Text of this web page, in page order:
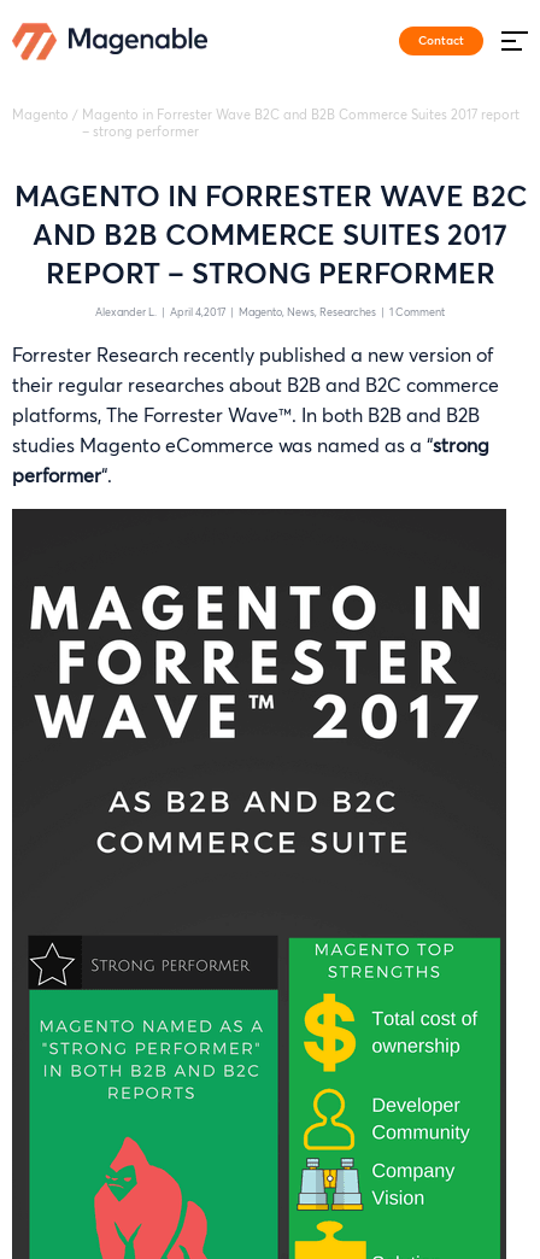
Contact
Magento / Magento in Forrester Wave B2C and B2B Commerce Suites 2017 report
– strong performer
MAGENTO IN FORRESTER WAVE B2C
AND B2B COMMERCE SUITES 2017
REPORT – STRONG PERFORMER
Alexander L. | April 4,2017 | Magento News Researches | 1 Comment
Forrester Research recently published a new version of
their regular researches about B2B and B2C commerce
platforms, The Forrester Wave™. In both B2B and B2B
studies Magento eCommerce was named as a “strong
performer“.